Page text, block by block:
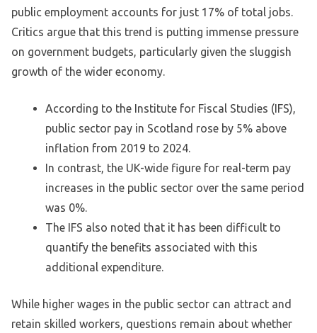
public employment accounts for just 17% of total jobs.
Critics argue that this trend is putting immense pressure
on government budgets, particularly given the sluggish
growth of the wider economy.
According to the Institute for Fiscal Studies (IFS),
public sector pay in Scotland rose by 5% above
inflation from 2019 to 2024.
In contrast, the UK-wide figure for real-term pay
increases in the public sector over the same period
was 0%.
The IFS also noted that it has been difficult to
quantify the benefits associated with this
additional expenditure.
While higher wages in the public sector can attract and
retain skilled workers, questions remain about whether